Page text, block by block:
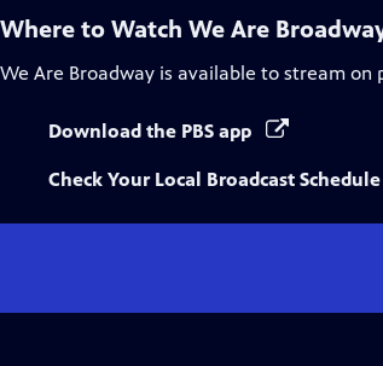
Where to Watch We Are
We Are Broadway is available to stream on
Download the PBS app
Check Your Local Broadcast Schedule